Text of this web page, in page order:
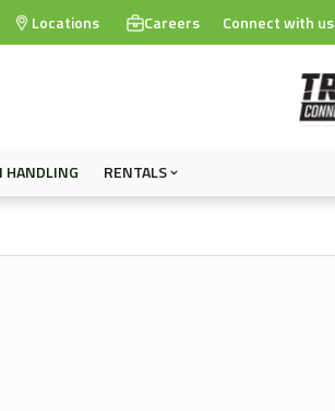
Locations Careers Connect with us
HANDLING RENTALS